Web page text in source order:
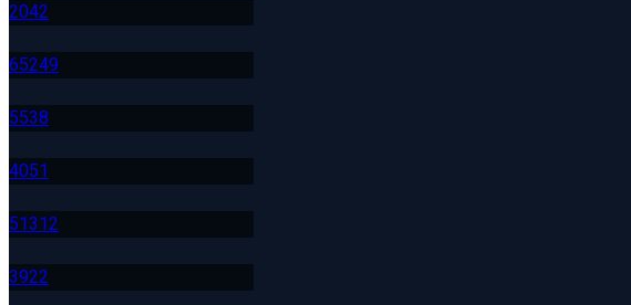
2042
65249
5538
4051
51312
3922